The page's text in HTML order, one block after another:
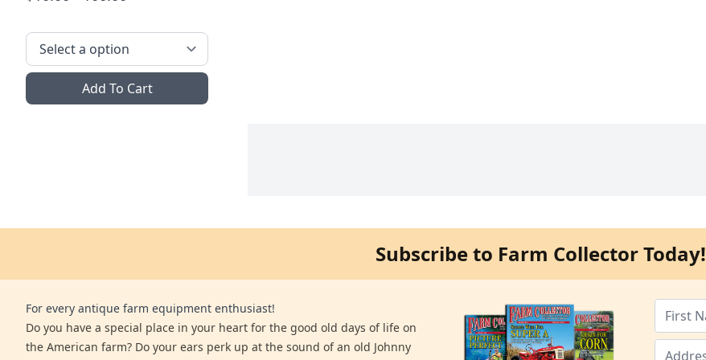
Add To Cart
Subscribe to Farm Collector Today!
For every antique farm equipment enthusiast!
Do you have a special place in your heart for the good old days of life on
the American farm? Do your ears perk up at the sound of an old Johnny